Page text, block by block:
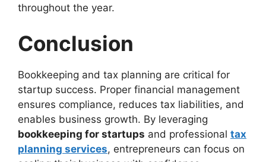
throughout the year.
Conclusion
Bookkeeping and tax planning are critical for
startup success. Proper financial management
ensures compliance, reduces tax liabilities, and
enables business growth. By leveraging
bookkeeping for startups and professional tax
planning services, entrepreneurs can focus on